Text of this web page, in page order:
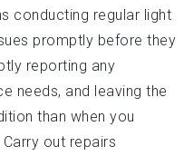
conducting regular light
promptly before they
reporting any
needs, and leaving the
than when you
out repairs